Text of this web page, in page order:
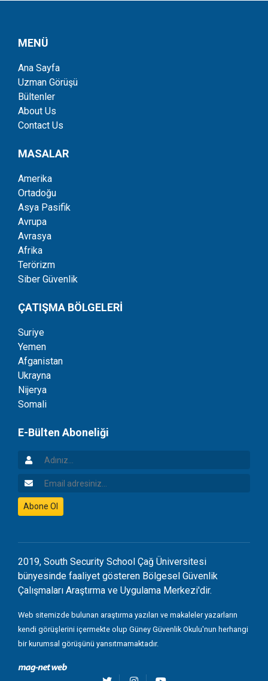
MENÜ
Ana Sayfa
Uzman Görüşü
Bültenler
About Us
Contact Us
MASALAR
Amerika
Ortadoğu
Asya Pasifik
Avrupa
Avrasya
Afrika
Terörizm
Siber Güvenlik
ÇATIŞMA BÖLGELERİ
Suriye
Yemen
Afganistan
Ukrayna
Nijerya
Somali
E-Bülten Aboneliği
Adınız
Email Adresiniz
Abone Ol
2019, South Security School Çağ Üniversitesi
bünyesinde faaliyet gösteren Bölgesel Güvenlik
Çalışmaları Araştırma ve Uygulama Merkezi'dir.
Web sitemizde bulunan araştırma yazıları ve makaleler yazarların
kendi görüşlerini içermekte olup Güney Güvenlik Okulu'nun herhangi
bir kurumsal görüşünü yansıtmamaktadır.